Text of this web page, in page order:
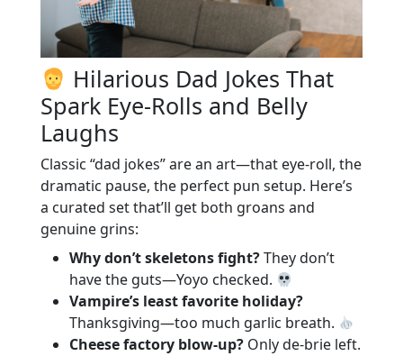
Hilarious Dad Jokes That
Spark Eye-Rolls and Belly
Laughs
Classic “dad jokes” are an art—that eye-roll, the
dramatic pause, the perfect pun setup. Here’s
a curated set that’ll get both groans and
genuine grins:
Why don’t skeletons fight?They don’t
have the guts—Yoyo checked.
Vampire’s least favorite holiday?
Thanksgiving—too much garlic breath.
Cheese factory blow-up? Only de‑brie left.